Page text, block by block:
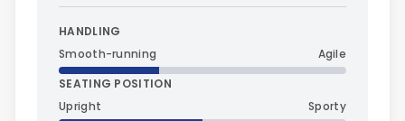
HANDLING
Smooth-running
Agile
SEATING POSITION
Upright
Sporty